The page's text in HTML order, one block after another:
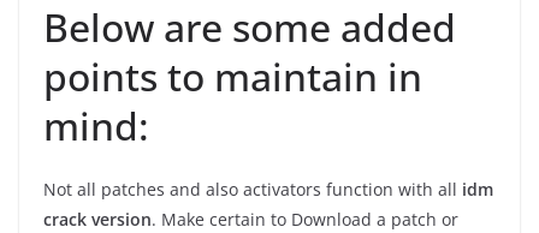
Below are some added
points to maintain in
mind:
Not all patches and also activators function with all idm
crack version. Make certain to Download a patch or